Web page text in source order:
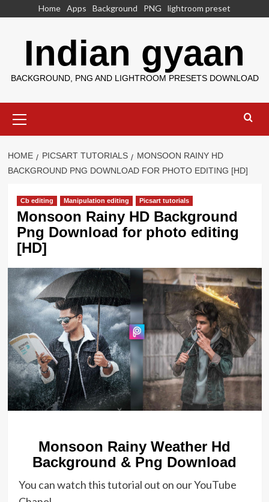
Home Apps Background PNG lightroom preset
Indian gyaan
BACKGROUND, PNG AND LIGHTROOM PRESETS DOWNLOAD
Menu
HOME PICSART TUTORIALS
MONSOON RAINY HD
BACKGROUND PNG DOWNLOAD FOR PHOTO EDITING [HD]
Cb editing Manipulation editing Picsart tutorials
Monsoon Rainy HD Background
Png Download for photo editing
[HD]
Monsoon Rainy Weather Hd
Background & Png Download
You can watch this tutorial out on our YouTube